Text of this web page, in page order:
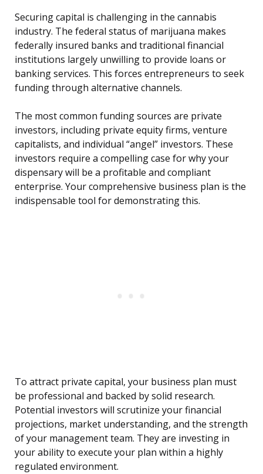
Securing capital is challenging in the cannabis
industry. The federal status of marijuana makes
federally insured banks and traditional financial
institutions largely unwilling to provide loans or
banking services. This forces entrepreneurs to seek
funding through alternative channels.
The most common funding sources are private
investors, including private equity firms, venture
capitalists, and individual “angel” investors. These
investors require a compelling case for why your
dispensary will be a profitable and compliant
enterprise. Your comprehensive business plan is the
indispensable tool for demonstrating this.
To attract private capital, your business plan must
be professional and backed by solid research.
Potential investors will scrutinize your financial
projections, market understanding, and the strength
of your management team. They are investing in
your ability to execute your plan within a highly
regulated environment.